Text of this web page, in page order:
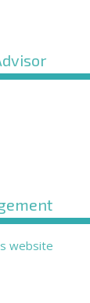
website